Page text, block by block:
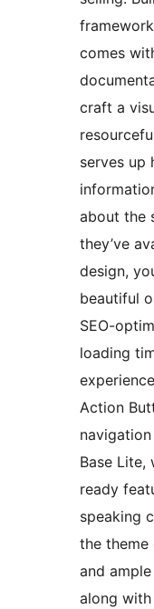
comes
craft a
serves up
about the
they’ve
design,
beautiful
SEO-
loading
Action
Base Lite,
ready
speaking
the theme
and
along